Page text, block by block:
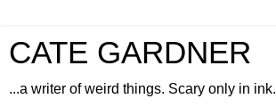
CATE GARDNER
...a writer of weird things. Scary only in ink.